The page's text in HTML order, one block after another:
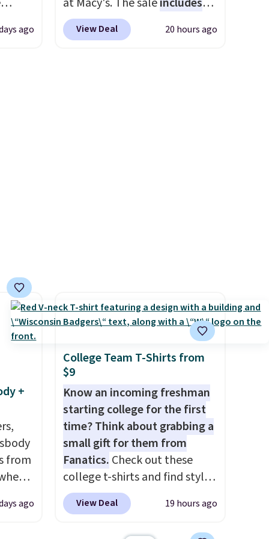
justification.
when you spend $49, or it
ago
top brands like Ralph Lauren,
KitchenAid, Tommy Hilfiger,
orders below $49. Please note
that Last Act merchandise is
exchanges, or price
adjustments are allowed.
View Deal 20 hours ago
+
from
ago
College Team T-Shirts from
$9
Know an incoming freshman
starting college for the first
time? Think about grabbing a
small gift for them from
Fanatics. Check out these
college t-shirts and find styles
for as low as $9 at
Fanatics.com. This University
View Deal 19 hours ago